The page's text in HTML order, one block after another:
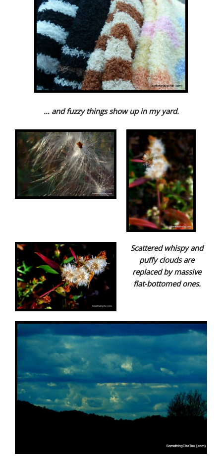
… and fuzzy things show up in my yard.
Scattered whispy and
puffy clouds are
replaced by massive
flat-bottomed ones.